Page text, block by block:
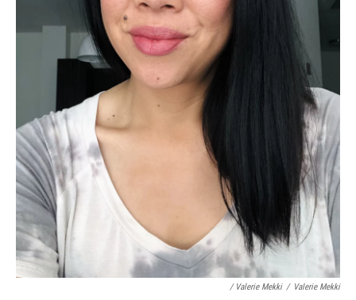
/ Valerie Mekki / Valerie Mekki